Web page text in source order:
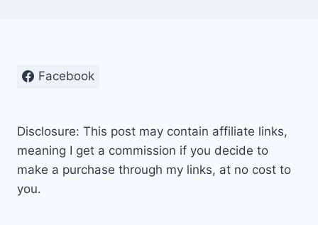
Facebook
Disclosure: This post may contain affiliate links,
meaning I get a commission if you decide to
make a purchase through my links, at no cost to
you.